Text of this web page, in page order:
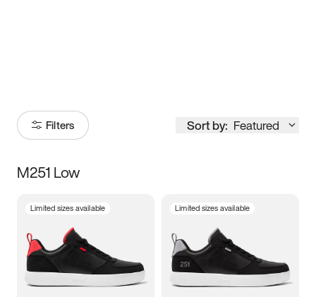
Filters Sort by: Featured
Size
3.5 4 4.5
5.5 6 6.5 7
M251 Low
Limited sizes available Limited sizes available